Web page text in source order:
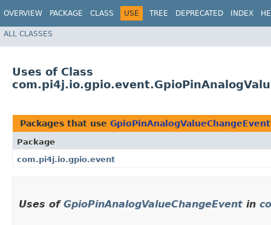
OVERVIEW PACKAGE CLASS USE TREE DEPRECATED INDEX
ALL CLASSES
Uses of Class
Packages that use GpioPinAnalogValueChangeEvent
Package
com.pi4j.io.gpio.event
Uses of GpioPinAnalogValueChangeEvent in